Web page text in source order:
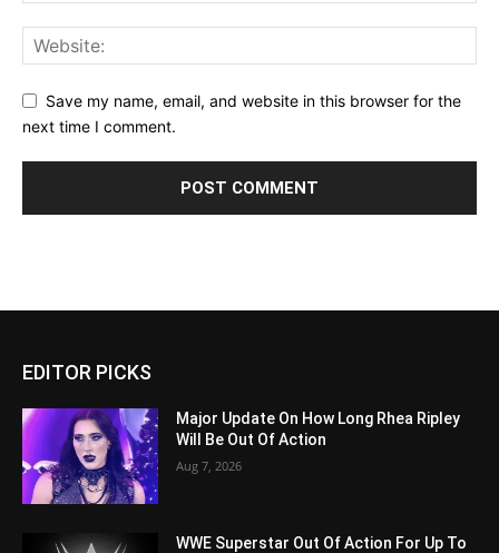
Save my name, email, and website in this browser for the
next time I comment.
EDITOR PICKS
Major Update On How Long Rhea Ripley
Will Be Out Of Action
Aug 7, 2026
WWE Superstar Out Of Action For Up To